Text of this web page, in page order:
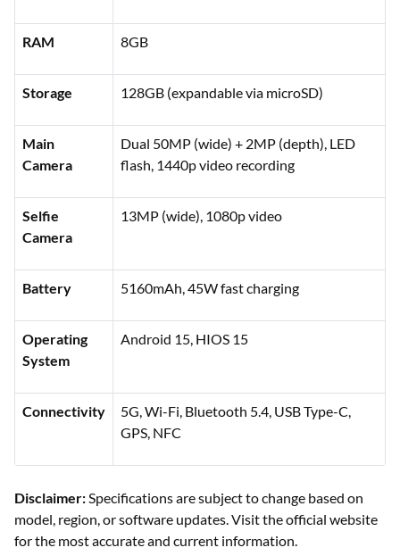
RAM 8GB
Storage 128GB (expandable via microSD)
Main
Camera
Dual 50MP (wide) + 2MP (depth), LED
flash, 1440p video recording
Selfie
Camera
13MP (wide), 1080p video
Battery 5160mAh, 45W fast charging
Operating
System
Android 15, HIOS 15
Connectivity
5G, Wi-Fi, Bluetooth 5.4, USB Type-C,
GPS, NFC
Disclaimer:Specifications are subject to change based on
model, region, or software updates. Visit the official website
for the most accurate and current information.